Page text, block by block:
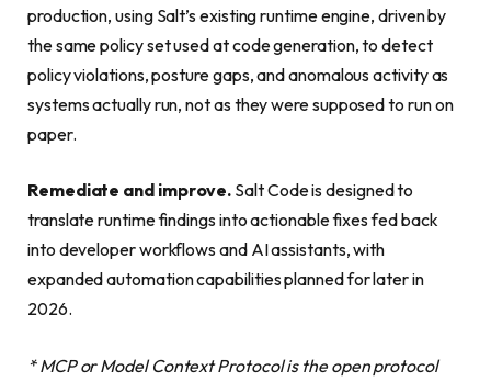
production, using Salt’s existing runtime engine, driven by
the same policy set used at code generation, to detect
policy violations, posture gaps, and anomalous activity as
systems actually run, not as they were supposed to run on
paper.
Remediate and improve. Salt Code is designed to
translate runtime findings into actionable fixes fed back
into developer workflows and AI assistants, with
expanded automation capabilities planned for later in
2026.
* MCP or Model Context Protocol is the open protocol